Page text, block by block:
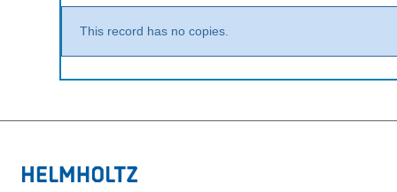
This record has no copies.